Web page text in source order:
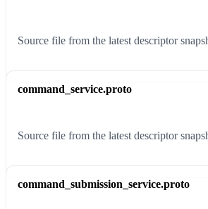
Source file from the latest descriptor
command_service.proto
Source file from the latest descriptor
command_submission_service.proto